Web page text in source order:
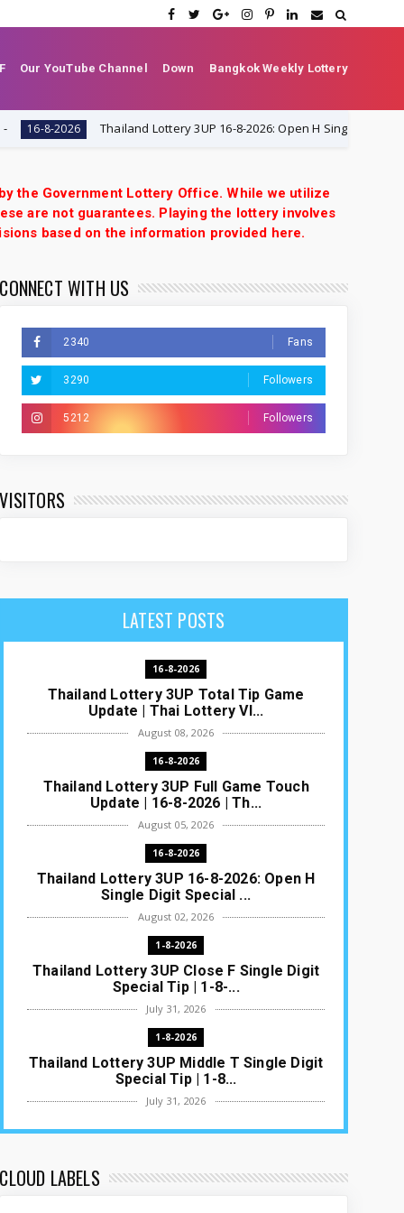
Our YouTube Channel Down Bangkok Weekly Lottery
Thailand Lottery 3UP 16-8-2026: Open H Single Digit Special Tip & VIP
the Government Lottery Office. While we utilize
are not guarantees. Playing the lottery involves
based on the information provided here.
CONNECT WITH US
2340 Fans
3290 Followers
5212 Followers
VISITORS
LATEST POSTS
16-8-2026
Thailand Lottery 3UP Total Tip Game
Update | Thai Lottery VI...
August 08, 2026
16-8-2026
Thailand Lottery 3UP Full Game Touch
Update | 16-8-2026 | Th...
August 05, 2026
16-8-2026
Thailand Lottery 3UP 16-8-2026: Open H
Single Digit Special ...
August 02, 2026
1-8-2026
Thailand Lottery 3UP Close F Single Digit
Special Tip | 1-8-...
July 31, 2026
1-8-2026
Thailand Lottery 3UP Middle T Single Digit
Special Tip | 1-8...
July 31, 2026
1-8-2026
Special Tip | 1-8-2...
CLOUD LABELS